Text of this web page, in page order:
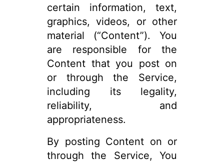
certain information, text,
graphics, videos, or other
material (“Content”). You
are responsible for the
Content that you post on
or through the Service,
including its legality,
reliability, and
appropriateness.
By posting Content on or
through the Service, You